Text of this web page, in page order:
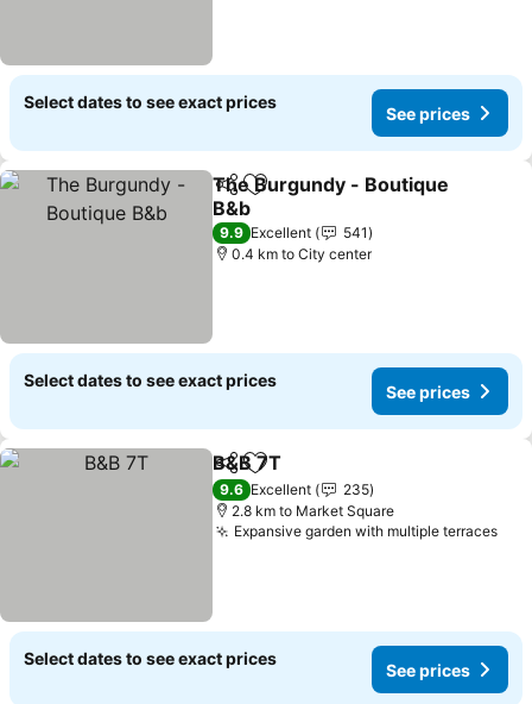
Select dates to see exact prices
See prices
ShareAdd to favorites
The Burgundy - Boutique
B&b
9.9 Excellent
541
0.4 km to City center
Select dates to see exact prices
See prices
ShareAdd to favorites
B&B 7T
9.6 Excellent
235
2.8 km to Market Square
Expansive garden with multiple terraces
Select dates to see exact prices
See prices